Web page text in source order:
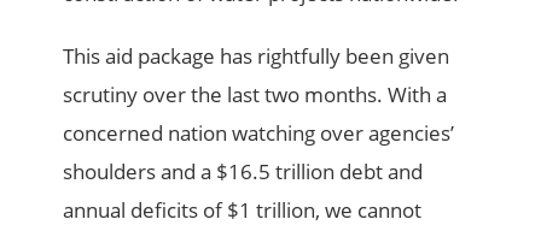
This aid package has rightfully been given
scrutiny over the last two months. With a
concerned nation watching over agencies’
shoulders and a $16.5 trillion debt and
annual deficits of $1 trillion, we cannot